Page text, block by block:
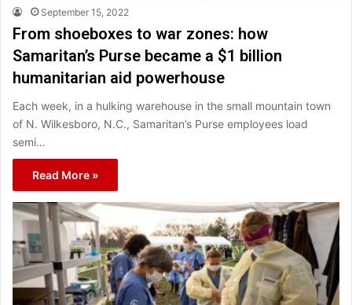
September 15, 2022
From shoeboxes to war zones: how
Samaritan’s Purse became a $1 billion
humanitarian aid powerhouse
Each week, in a hulking warehouse in the small mountain town
of N. Wilkesboro, N.C., Samaritan’s Purse employees load
semi…
Read More »